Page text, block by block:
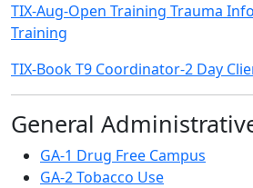
TIX-Aug-Open Training Trauma
Training
TIX-Book T9 Coordinator-2 Day
General
GA-1 Drug Free Campus
GA-2 Tobacco Use